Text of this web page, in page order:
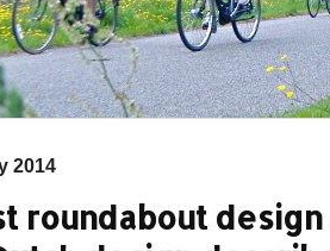
2014
roundabout